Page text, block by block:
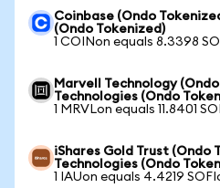
Coinbase (Ondo
(Ondo Tokenized)
1 COINon equals 8.3398
Marvell Technology
Technologies (Ondo
1 MRVLon equals 11.8401
iShares Gold Trust (Ondo
Technologies (Ondo
1 IAUon equals 4.4219